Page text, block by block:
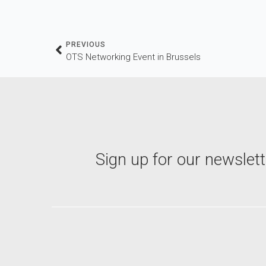
PREVIOUS
OTS Networking Event in Brussels
Sign up for our